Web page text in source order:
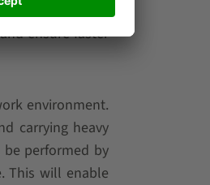
palletizing
ensure faster
environment.
carrying heavy
performed by
This will enable